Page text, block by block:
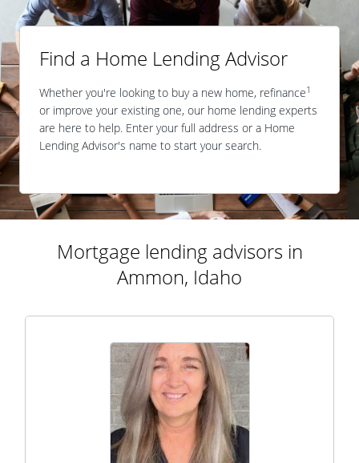
Find a Home Lending Advisor
Whether you're looking to buy a new home, refinance1
or improve your existing one, our home lending experts
are here to help. Enter your full address or a Home
Lending Advisor's name to start your search.
Mortgage lending advisors in
Ammon, Idaho